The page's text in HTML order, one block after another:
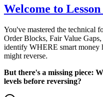
Welcome to Lesson
You've mastered the technical
Order Blocks, Fair Value
identify WHERE smart money
might reverse.
But there's a missing piece:
levels before reversing?